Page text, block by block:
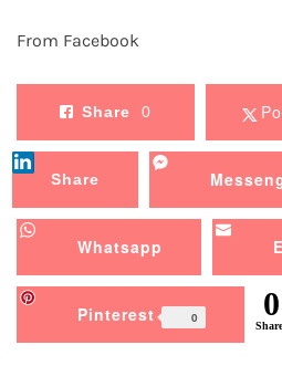
From Facebook
Share 0
Share
Whatsapp
Pinterest 0 0